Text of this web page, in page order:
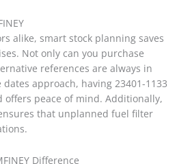
alike, smart stock planning saves
Not only can you purchase
references are always in
approach, having 23401-1133
peace of mind. Additionally,
ensures that unplanned fuel filter
Difference